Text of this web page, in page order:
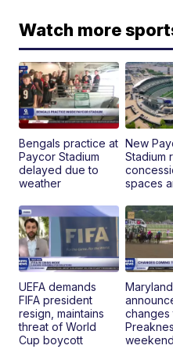
Watch more
Bengals practice at
Paycor Stadium
delayed due to
weather
New
Stadium
spaces
UEFA demands
FIFA president
resign, maintains
threat of World
Cup boycott
Maryland
changes
weekend